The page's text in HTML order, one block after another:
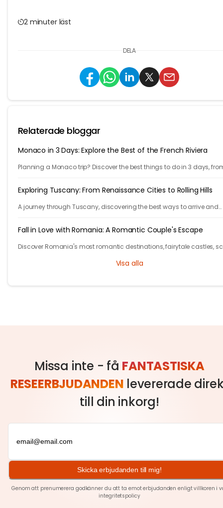
2 minuter läst
DELA
Relaterade bloggar
Monaco in 3 Days: Explore the Best of the French Riviera
Planning a Monaco trip? Discover the best things to do in 3 days,
Exploring Tuscany: From Renaissance Cities to Rolling Hills
A journey through Tuscany, discovering the best ways to arrive and
Fall in Love with Romania: A Romantic Couple's Escape
Discover Romania's most romantic destinations, fairytale castles,
Visa alla
Missa inte - få FANTASTISKA
RESEERBJUDANDEN levererade
till din inkorg!
Skicka erbjudanden till mig!
Genom att prenumerera godkänner du att ta emot erbjudanden enligt villkoren i
integritetspolicy